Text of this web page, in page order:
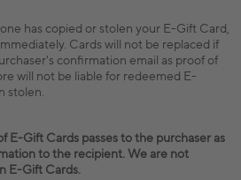
has copied or stolen your E-Gift Card,
Cards will not be replaced if
confirmation email as proof of
will not be liable for redeemed E-
stolen.
E-Gift Cards passes to the purchaser as
to the recipient. We are not
E-Gift Cards.